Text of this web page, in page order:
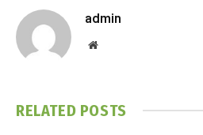
admin
Website
RELATED POSTS